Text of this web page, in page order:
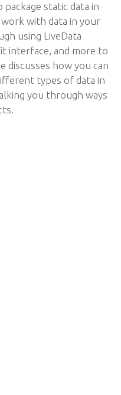
static data in
with data in your
using LiveData
interface, and more to
discusses how you can
types of data in
you through ways